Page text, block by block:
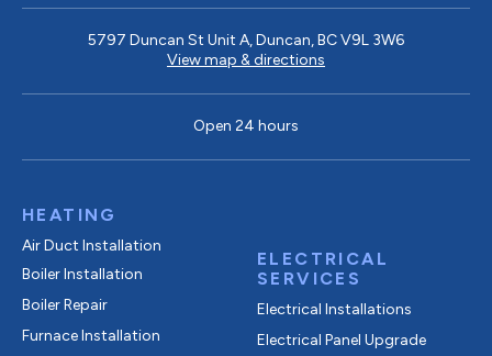
5797 Duncan St Unit A, Duncan, BC V9L 3W6
View map & directions
Open 24 hours
HEATING
Air Duct Installation
Boiler Installation
Boiler Repair
Furnace Installation
ELECTRICAL
SERVICES
Electrical Installations
Electrical Panel Upgrade